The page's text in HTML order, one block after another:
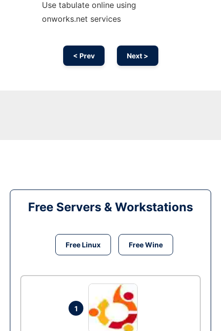
Use tabulate online using
onworks.net services
< Prev Next >
Free Servers & Workstations
Free Linux Free Wine
1